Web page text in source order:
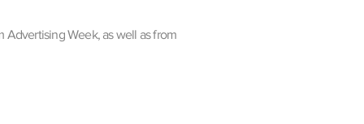
Advertising Week, as well as from